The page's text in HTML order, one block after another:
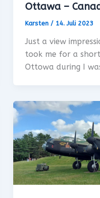
Ottawa –
Karsten / 14. Juli 2023
Just a view
took me for a
Ottowa during I